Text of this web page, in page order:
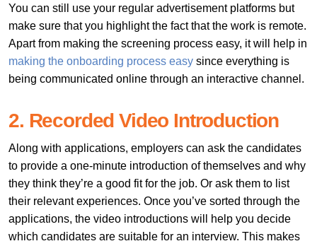
You can still use your regular advertisement platforms but
make sure that you highlight the fact that the work is remote.
Apart from making the screening process easy, it will help in
making the onboarding process easy since everything is
being communicated online through an interactive channel.
2. Recorded Video Introduction
Along with applications, employers can ask the candidates
to provide a one-minute introduction of themselves and why
they think they’re a good fit for the job. Or ask them to list
their relevant experiences. Once you’ve sorted through the
applications, the video introductions will help you decide
which candidates are suitable for an interview. This makes